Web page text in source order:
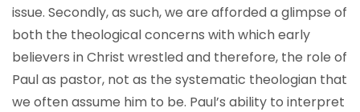
issue. Secondly, as such, we are afforded a glimpse of
both the theological concerns with which early
believers in Christ wrestled and therefore, the role of
Paul as pastor, not as the systematic theologian that
we often assume him to be. Paul’s ability to interpret